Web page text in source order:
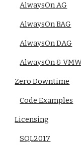
AlwaysOn AG
AlwaysOn BAG
AlwaysOn DAG
AlwaysOn &
Zero Downtime
Code Examples
Licensing
SQL2017